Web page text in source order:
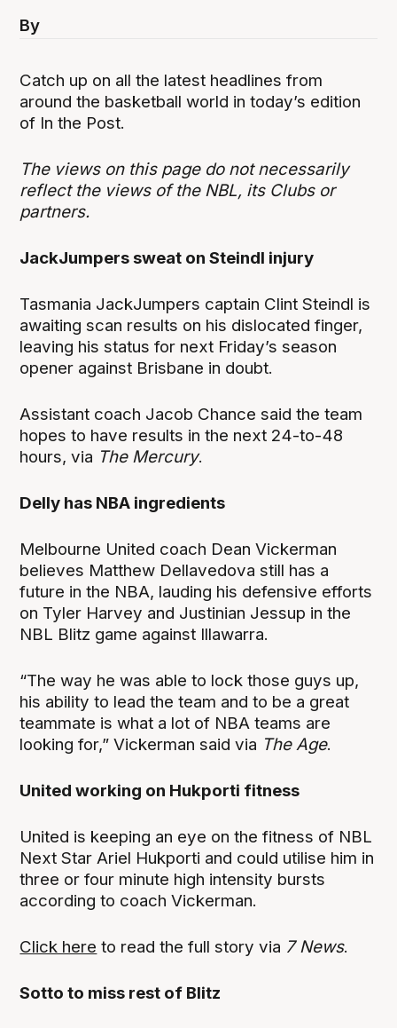
By
Catch up on all the latest headlines from
around the basketball world in today’s edition
of In the Post.
The views on this page do not necessarily
reflect the views of the NBL, its Clubs or
partners.
JackJumpers sweat on Steindl injury
Tasmania JackJumpers captain Clint Steindl is
awaiting scan results on his dislocated finger,
leaving his status for next Friday’s season
opener against Brisbane in doubt.
Assistant coach Jacob Chance said the team
hopes to have results in the next 24-to-48
hours, via The Mercury.
Delly has NBA ingredients
Melbourne United coach Dean Vickerman
believes Matthew Dellavedova still has a
future in the NBA, lauding his defensive efforts
on Tyler Harvey and Justinian Jessup in the
NBL Blitz game against Illawarra.
“The way he was able to lock those guys up,
his ability to lead the team and to be a great
teammate is what a lot of NBA teams are
looking for,” Vickerman said via The Age.
United working on Hukporti fitness
United is keeping an eye on the fitness of NBL
Next Star Ariel Hukporti and could utilise him in
three or four minute high intensity bursts
according to coach Vickerman.
Click here to read the full story via 7 News.
Sotto to miss rest of Blitz